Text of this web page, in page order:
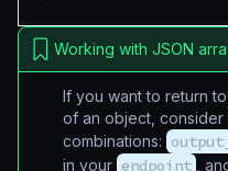
Working with JSON
If you want to return
of an object, consider
combinations:
in your endpoint ,